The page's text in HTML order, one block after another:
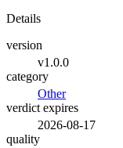
Details
version
v1.0.0
category
Other
verdict expires
2026-08-17
quality